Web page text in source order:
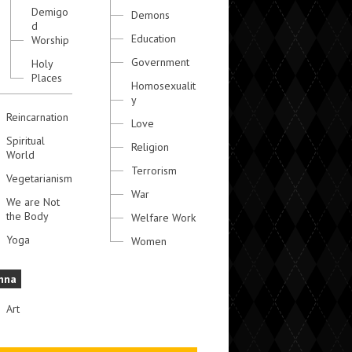
Demigo
d
Worship
Holy
Places
Reincarnation
Spiritual
World
Vegetarianism
We are Not
the Body
Yoga
Art
Demons
Education
Government
Homosexualit
y
Love
Religion
Terrorism
War
Welfare Work
Women